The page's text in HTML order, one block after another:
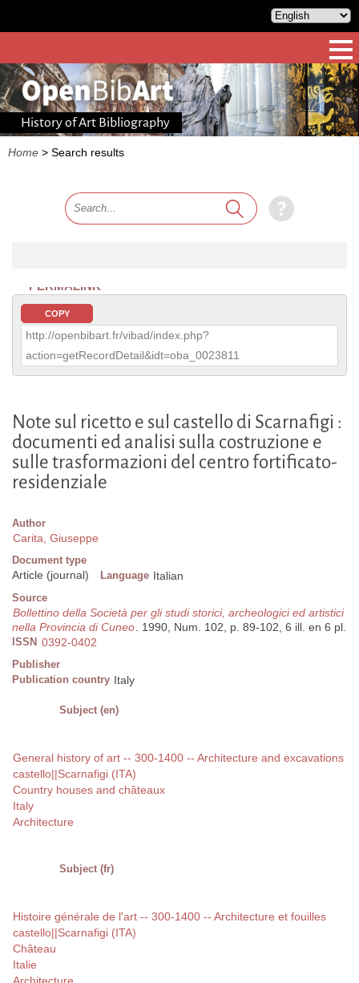
History of Art Bibliography
Home > Search results
PERMALINK
COPY
http://openbibart.fr/vibad/index.php?
action=getRecordDetail&idt=oba_0023811
Note sul ricetto e sul castello di Scarnafigi :
documenti ed analisi sulla costruzione e
sulle trasformazioni del centro fortificato-
residenziale
Author
Carita, Giuseppe
Document type
Article (journal) Language Italian
Source
Bollettino della Società per gli studi storici, archeologici ed artistici
nella Provincia di Cuneo. 1990, Num. 102, p. 89-102, 6 ill. en 6 pl.
ISSN 0392-0402
Publisher
Publication country Italy
Subject (en)
General history of art -- 300-1400 -- Architecture and excavations
castello||Scarnafigi (ITA)
Country houses and châteaux
Italy
Architecture
Subject (fr)
Histoire générale de l'art -- 300-1400 -- Architecture et fouilles
castello||Scarnafigi (ITA)
Château
Italie